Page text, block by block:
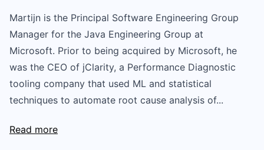
Martijn is the Principal Software Engineering Group
Manager for the Java Engineering Group at
Microsoft. Prior to being acquired by Microsoft, he
was the CEO of jClarity, a Performance Diagnostic
tooling company that used ML and statistical
techniques to automate root cause analysis of...
Read more